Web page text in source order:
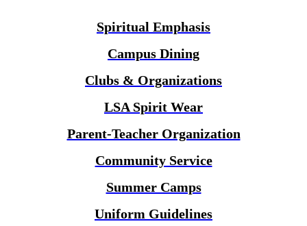
Spiritual Emphasis
Campus Dining
Clubs & Organizations
LSA Spirit Wear
Parent-Teacher Organization
Community Service
Summer Camps
Uniform Guidelines